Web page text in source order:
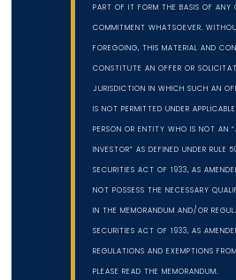
PART OF IT FORM THE BASIS OF ANY
COMMITMENT WHATSOEVER.
FOREGOING, THIS MATERIAL AND
CONSTITUTE AN OFFER OR
JURISDICTION IN WHICH SUCH AN
IS NOT PERMITTED UNDER
PERSON OR ENTITY WHO IS NOT AN
INVESTOR” AS DEFINED UNDER RULE
SECURITIES ACT OF 1933, AS
NOT POSSESS THE NECESSARY
IN THE MEMORANDUM AND/OR
SECURITIES ACT OF 1933, AS
REGULATIONS AND EXEMPTIONS
PLEASE READ THE MEMORANDUM.